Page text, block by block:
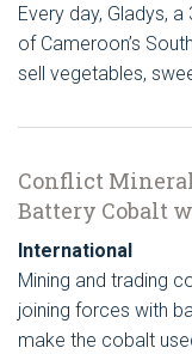
Every day, Gladys,
of Cameroon’s
sell vegetables,
Conflict
Battery Cobalt
International
Mining and trading
joining forces with
make the cobalt